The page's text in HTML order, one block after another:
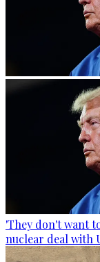
'They don't want
nuclear deal with